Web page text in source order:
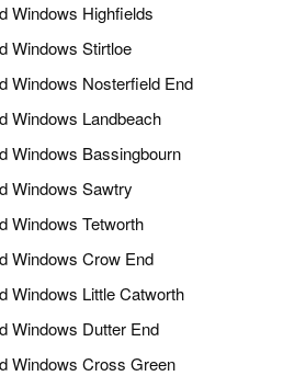
Windows Highfields
Windows Stirtloe
Windows Nosterfield End
Windows Landbeach
Windows Bassingbourn
Windows Sawtry
Windows Tetworth
Windows Crow End
Windows Little Catworth
Windows Dutter End
Windows Cross Green